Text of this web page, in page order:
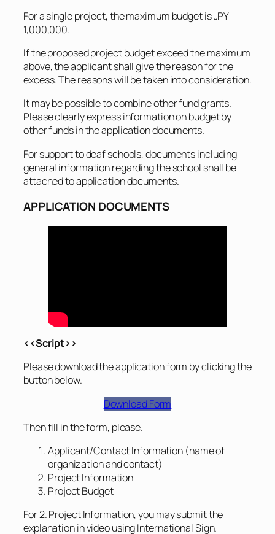
For a single project, the maximum budget is JPY
1,000,000.
If the proposed project budget exceed the maximum
above, the applicant shall give the reason for the
excess. The reasons will be taken into consideration.
It may be possible to combine other fund grants.
Please clearly express information on budget by
other funds in the application documents.
For support to deaf schools, documents including
general information regarding the school shall be
attached to application documents.
APPLICATION DOCUMENTS
<<Script>>
Please download the application form by clicking the
button below.
Download Form
Then fill in the form, please.
Applicant/Contact Information (name of
organization and contact)
Project Information
Project Budget
For 2. Project Information, you may submit the
explanation in video using International Sign.